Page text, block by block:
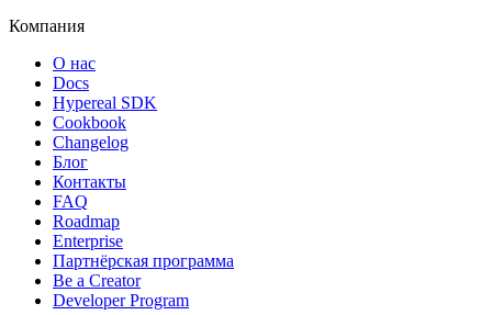
Компания
О нас
Docs
Hypereal SDK
Cookbook
Changelog
Блог
Контакты
FAQ
Roadmap
Enterprise
Партнёрская программа
Be a Creator
Developer Program